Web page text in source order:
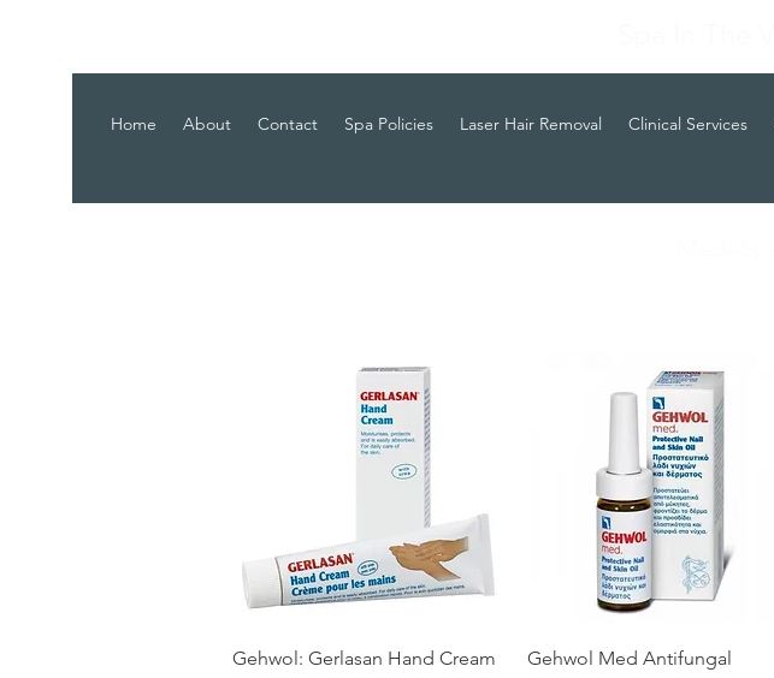
Home About Contact Spa Policies Laser Hair Removal Clinical Services
Quick View
Gehwol: Gerlasan Hand Cream Quick View
Gehwol Med Antifungal